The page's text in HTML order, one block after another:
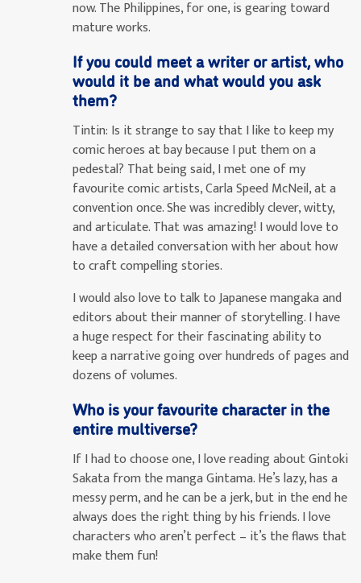
now. The Philippines, for one, is gearing toward
mature works.
If you could meet a writer or artist, who
would it be and what would you ask
them?
Tintin: Is it strange to say that I like to keep my
comic heroes at bay because I put them on a
pedestal? That being said, I met one of my
favourite comic artists, Carla Speed McNeil, at a
convention once. She was incredibly clever, witty,
and articulate. That was amazing! I would love to
have a detailed conversation with her about how
to craft compelling stories.
I would also love to talk to Japanese mangaka and
editors about their manner of storytelling. I have
a huge respect for their fascinating ability to
keep a narrative going over hundreds of pages and
dozens of volumes.
Who is your favourite character in the
entire multiverse?
If I had to choose one, I love reading about Gintoki
Sakata from the manga Gintama. He’s lazy, has a
messy perm, and he can be a jerk, but in the end he
always does the right thing by his friends. I love
characters who aren’t perfect – it’s the flaws that
make them fun!